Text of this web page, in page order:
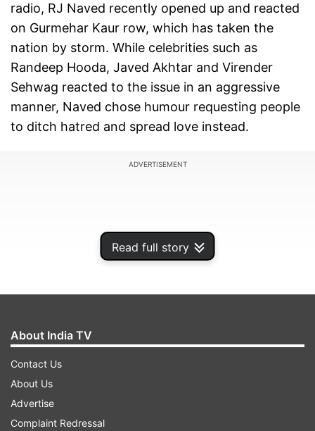
Read full story
radio, RJ Naved recently opened up and reacted
on Gurmehar Kaur row, which has taken the
nation by storm. While celebrities such as
Randeep Hooda, Javed Akhtar and Virender
Sehwag reacted to the issue in an aggressive
manner, Naved chose humour requesting people
to ditch hatred and spread love instead.
ADVERTISEMENT
Taking his usual funny side, Radio Mirchi’s RJ
Naved made aYouTube video in which he has
About India TV
Contact Us
About Us
Advertise
Complaint Redressal